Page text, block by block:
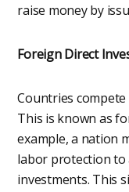
raise money by
Foreign Direct
Countries
This is known as
example, a nation
labor protection
investments. This